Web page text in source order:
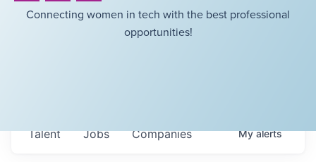
Connecting women in tech with the best professional
opportunities!
Jobs Companies
Talent Myalerts